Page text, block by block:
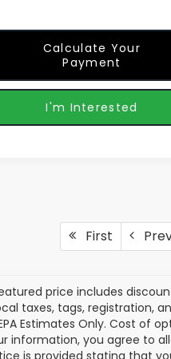
Calculate Your
Payment
I'm Interested
First
price includes
taxes, tags, registration,
Estimates Only. Cost of
information, you agree to